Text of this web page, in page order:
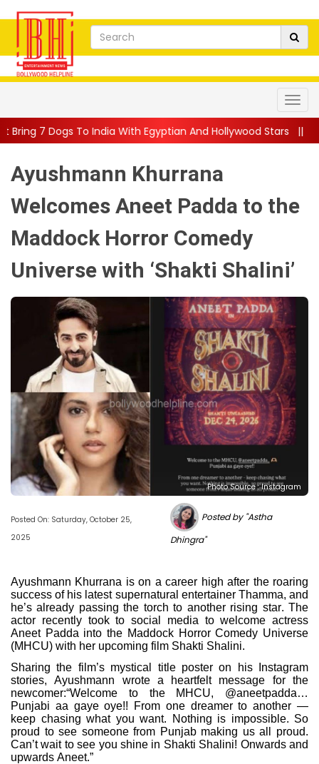
India With Egyptian And Hollywood Stars|| Nivin Pauly
Ayushmann Khurrana
Welcomes Aneet Padda to the
Maddock Horror Comedy
Universe with ‘Shakti Shalini’
Photo Source : Instagram
Posted On: Saturday, October 25,
2025
Posted by "Astha
Dhingra"
Ayushmann Khurrana is on a career high after the roaring
success of his latest supernatural entertainer Thamma, and
he’s already passing the torch to another rising star. The
actor recently took to social media to welcome actress
Aneet Padda into the Maddock Horror Comedy Universe
(MHCU) with her upcoming film Shakti Shalini.
Sharing the film’s mystical title poster on his Instagram
stories, Ayushmann wrote a heartfelt message for the
newcomer:“Welcome to the MHCU, @aneetpadda…
Punjabi aa gaye oye!! From one dreamer to another —
keep chasing what you want. Nothing is impossible. So
proud to see someone from Punjab making us all proud.
Can’t wait to see you shine in Shakti Shalini! Onwards and
upwards Aneet.”